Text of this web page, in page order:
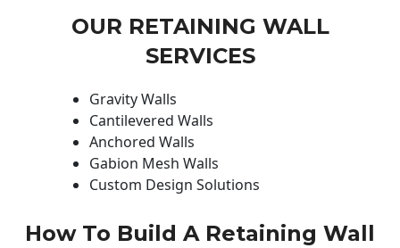
OUR RETAINING WALL
SERVICES
Gravity Walls
Cantilevered Walls
Anchored Walls
Gabion Mesh Walls
Custom Design Solutions
How To Build A Retaining Wall